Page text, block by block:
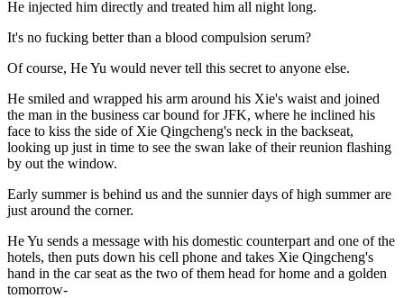
He injected him directly and treated him all night long.
It's no fucking better than a blood compulsion serum?
Of course, He Yu would never tell this secret to anyone else.
He smiled and wrapped his arm around his Xie's waist and joined
the man in the business car bound for JFK, where he inclined his
face to kiss the side of Xie Qingcheng's neck in the backseat,
looking up just in time to see the swan lake of their reunion flashing
by out the window.
Early summer is behind us and the sunnier days of high summer are
just around the corner.
He Yu sends a message with his domestic counterpart and one of the
hotels, then puts down his cell phone and takes Xie Qingcheng's
hand in the car seat as the two of them head for home and a golden
tomorrow-